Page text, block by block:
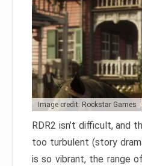
Image credit: Rockstar Games
RDR2 isn’t difficult, and
too turbulent (story
is so vibrant, the range